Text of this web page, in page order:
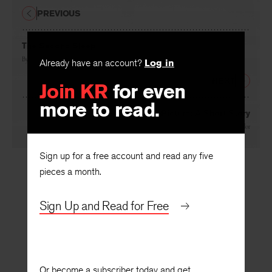
Already have an account? Log in
Join KR for even
more to read.
Sign up for a free account and read any five
pieces a month.
Sign Up and Read for Free
The Second Sleep
By James Dickey
PREVIOUS
The Wolf in the Picture: A Short Story
John Taylor